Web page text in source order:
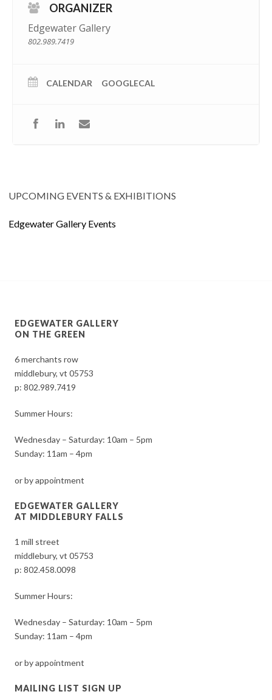
ORGANIZER
Edgewater Gallery
802.989.7419
CALENDAR GOOGLECAL
UPCOMING EVENTS & EXHIBITIONS
Edgewater Gallery Events
EDGEWATER GALLERY
ON THE GREEN
6 merchants row
middlebury, vt 05753
p:802.989.7419
Summer Hours:
Wednesday – Saturday: 10am – 5pm
Sunday: 11am – 4pm
or by appointment
EDGEWATER GALLERY
AT MIDDLEBURY FALLS
1 mill street
middlebury, vt 05753
p:802.458.0098
Summer Hours:
Wednesday – Saturday: 10am – 5pm
Sunday: 11am – 4pm
or by appointment
MAILING LIST SIGN UP